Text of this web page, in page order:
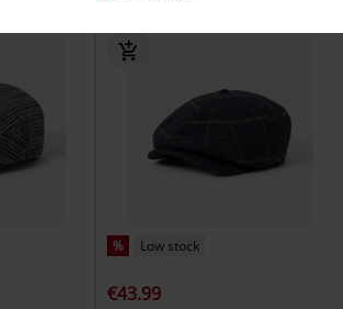
% Low stock
€43.99